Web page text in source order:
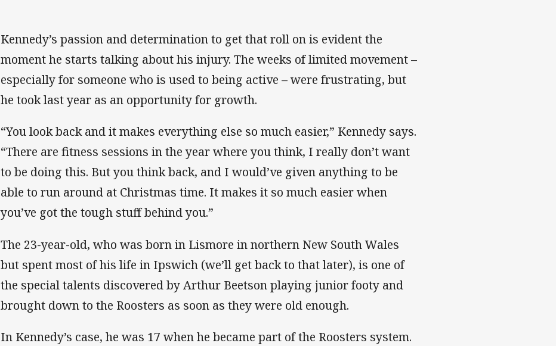
Kennedy’s passion and determination to get that roll on is evident the
moment he starts talking about his injury. The weeks of limited movement –
especially for someone who is used to being active – were frustrating, but
he took last year as an opportunity for growth.
“You look back and it makes everything else so much easier,” Kennedy says.
“There are fitness sessions in the year where you think, I really don’t want
to be doing this. But you think back, and I would’ve given anything to be
able to run around at Christmas time. It makes it so much easier when
you’ve got the tough stuff behind you.”
The 23-year-old, who was born in Lismore in northern New South Wales
but spent most of his life in Ipswich (we’ll get back to that later), is one of
the special talents discovered by Arthur Beetson playing junior footy and
brought down to the Roosters as soon as they were old enough.
In Kennedy’s case, he was 17 when he became part of the Roosters system.